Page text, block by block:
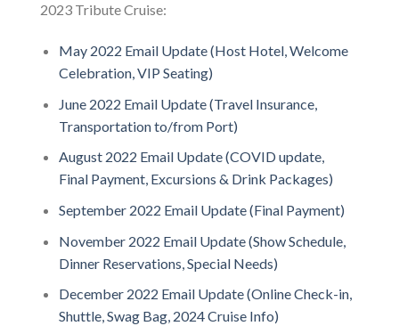
2023 Tribute Cruise:
May 2022 Email Update (Host Hotel, Welcome
Celebration, VIP Seating)
June 2022 Email Update (Travel Insurance,
Transportation to/from Port)
August 2022 Email Update (COVID update,
Final Payment, Excursions & Drink Packages)
September 2022 Email Update (Final Payment)
November 2022 Email Update (Show Schedule,
Dinner Reservations, Special Needs)
December 2022 Email Update (Online Check-in,
Shuttle, Swag Bag, 2024 Cruise Info)